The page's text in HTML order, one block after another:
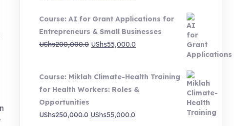
was:
UShs250,000.0.
is:
UShs55,000.0.
Course: AI for Grant Applications for
Entrepreneurs & Small Businesses
UShs200,000.0 Original
UShs200,000.0.
UShs55,000.0
UShs55,000.0.
Course: Miklah Climate-Health Training
for Health Workers: Roles &
Opportunities
UShs250,000.0 Original
UShs55,000.0